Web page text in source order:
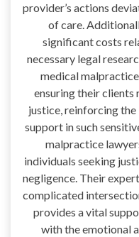
provider’s actions
of care.
significant costs
necessary legal
medical
ensuring their clients
justice, reinforcing
support in such
malpractice
individuals seeking
negligence. Their
complicated
provides a vital
with the emotional